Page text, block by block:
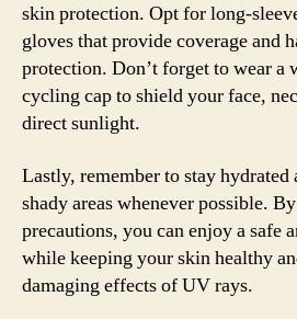
skin protection. Opt for long-
gloves that provide coverage and
protection. Don’t forget to wear a
cycling cap to shield your face,
direct sunlight.
Lastly, remember to stay hydrated
shady areas whenever possible.
precautions, you can enjoy a safe
while keeping your skin healthy
damaging effects of UV rays.